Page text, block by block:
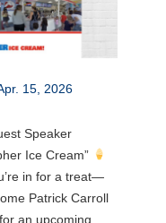
15, 2026
Speaker
Ice Cream”
in for a treat—
Patrick Carroll
an upcoming